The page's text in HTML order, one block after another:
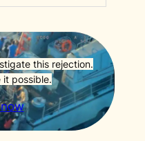
this rejection.
it possible.